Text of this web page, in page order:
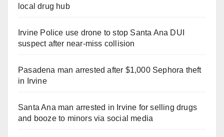
local drug hub
Irvine Police use drone to stop Santa Ana DUI
suspect after near-miss collision
Pasadena man arrested after $1,000 Sephora theft
in Irvine
Santa Ana man arrested in Irvine for selling drugs
and booze to minors via social media